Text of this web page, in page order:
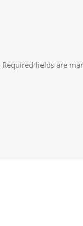
Required fields are